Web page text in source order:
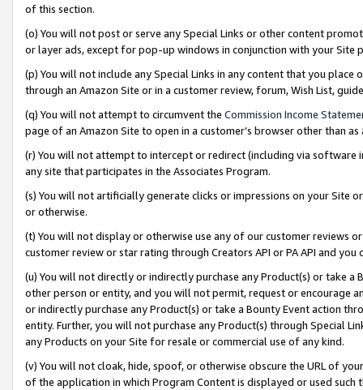
of this section.
(o) You will not post or serve any Special Links or other content
or layer ads, except for pop-up windows in conjunction with your
(p) You will not include any Special Links in any content that you
through an Amazon Site or in a customer review, forum, Wish List,
(q) You will not attempt to circumvent the Commission Income
page of an Amazon Site to open in a customer’s browser other than
(r) You will not attempt to intercept or redirect (including via software
any site that participates in the Associates Program.
(s) You will not artificially generate clicks or impressions on your Site
or otherwise.
(t) You will not display or otherwise use any of our customer reviews
customer review or star rating through Creators API or PA API and
(u) You will not directly or indirectly purchase any Product(s) or take
other person or entity, and you will not permit, request or encourage
or indirectly purchase any Product(s) or take a Bounty Event action
entity. Further, you will not purchase any Product(s) through Special
any Products on your Site for resale or commercial use of any kind.
(v) You will not cloak, hide, spoof, or otherwise obscure the URL of
of the application in which Program Content is displayed or used